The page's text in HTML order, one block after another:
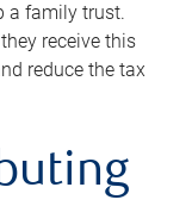
a family trust.
receive this
reduce the tax